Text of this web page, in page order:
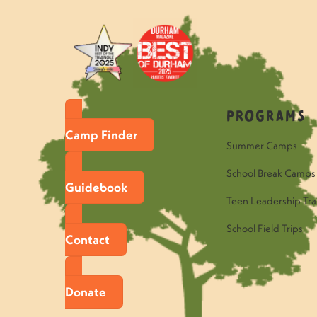
Camp Finder
Guidebook
Contact
Donate
Programs
Summer Camps
School Break Camps
Teen Leadership
School Field Trips